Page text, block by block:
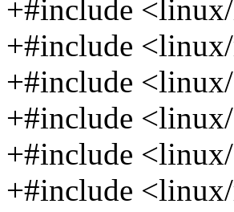
+#include
+#include
+#include
+#include
+#include
+#include